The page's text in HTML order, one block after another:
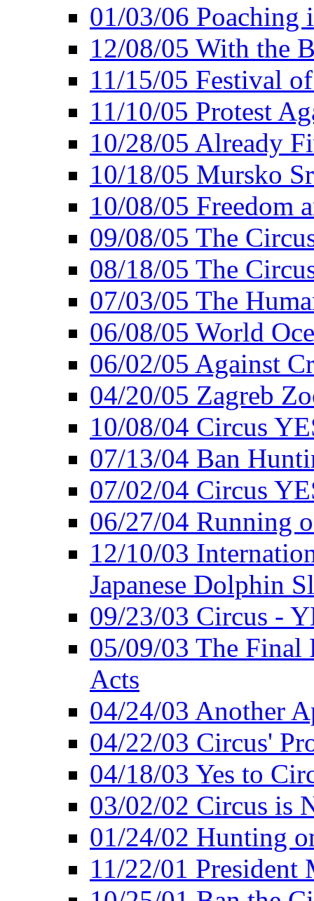
01/03/06 Poaching
12/08/05 With the
11/15/05 Festival
11/10/05 Protest
10/28/05 Already
10/18/05 Mursko
10/08/05 Freedom
09/08/05 The
08/18/05 The
07/03/05 The
06/08/05 World
06/02/05 Against
04/20/05 Zagreb
10/08/04 Circus
07/13/04 Ban
07/02/04 Circus
06/27/04 Running
12/10/03
Japanese Dolphin
09/23/03 Circus -
05/09/03 The
Acts
04/24/03 Another
04/22/03 Circus'
04/18/03 Yes to
03/02/02 Circus is
01/24/02 Hunting
11/22/01 President